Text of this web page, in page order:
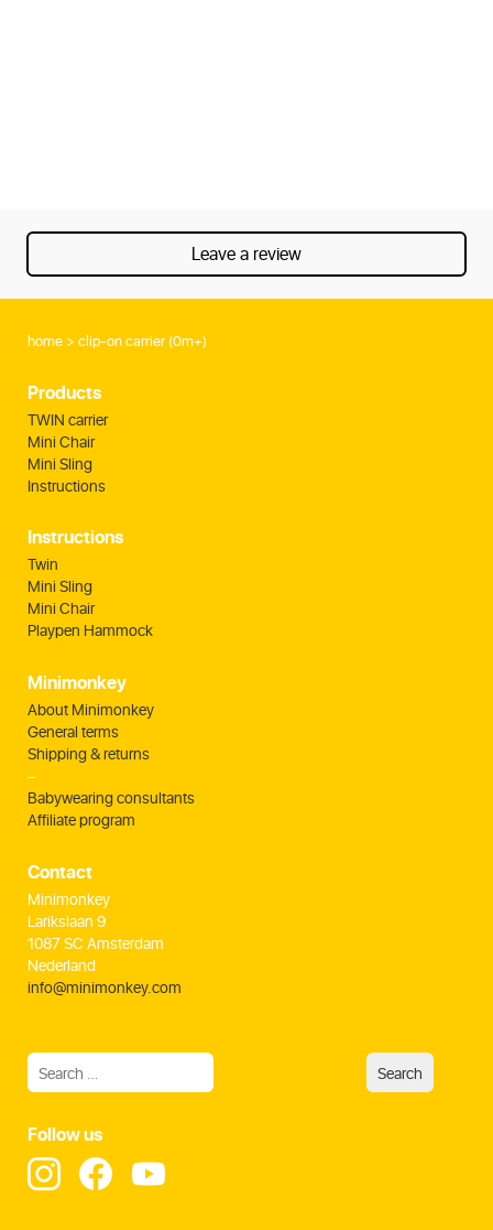
Leave a review
home clip-on carrier (0m+)
Products
TWIN carrier
Mini Chair
Mini Sling
Instructions
Instructions
Twin
Mini Sling
Mini Chair
Playpen Hammock
Minimonkey
About Minimonkey
General terms
Shipping & returns
–
Babywearing consultants
Affiliate program
Contact
Minimonkey
Larikslaan 9
1087 SC Amsterdam
Nederland
info@minimonkey.com
Follow us